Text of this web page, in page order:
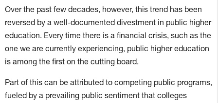
Over the past few decades, however, this trend has been
reversed by a well-documented divestment in public higher
education. Every time there is a financial crisis, such as the
one we are currently experiencing, public higher education
is among the first on the cutting board.
Part of this can be attributed to competing public programs,
fueled by a prevailing public sentiment that colleges